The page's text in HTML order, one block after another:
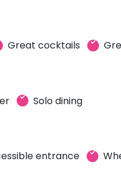
Great cocktails
Solo dining
entrance